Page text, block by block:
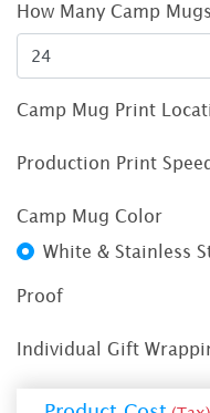
How Many Camp
Camp Mug Print
Production Print Speed
Camp Mug Color
White & Stainless
Proof
Individual Gift